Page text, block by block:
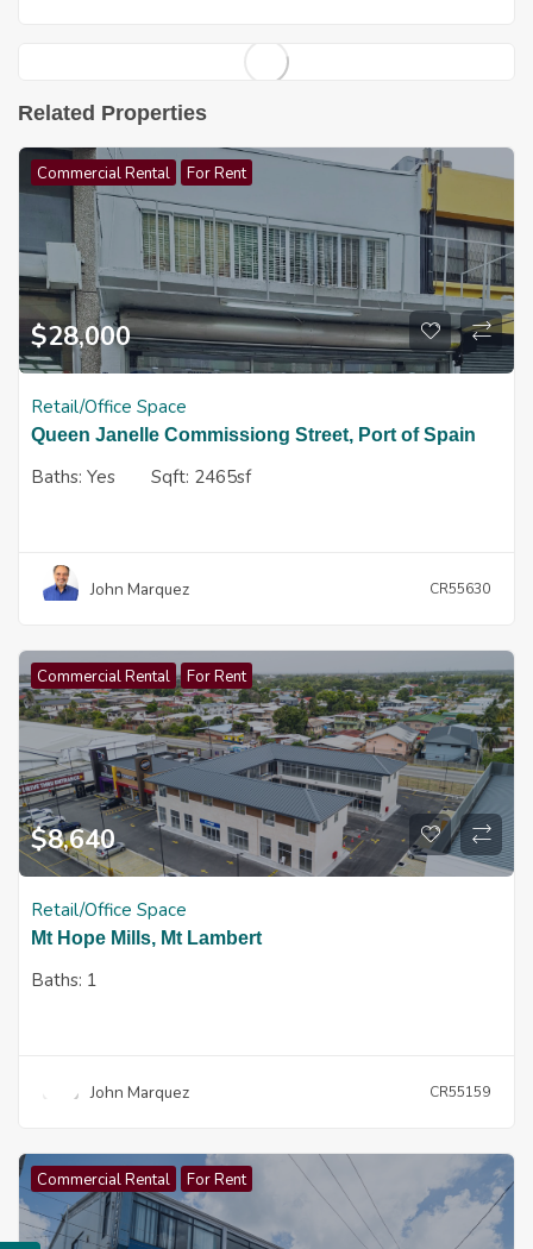
Related Properties
Commercial Rental For Rent
$28,000
Retail/Office Space
Queen Janelle Commissiong Street, Port of Spain
Baths: Yes Sqft: 2465sf
John Marquez CR55630
Commercial Rental For Rent
$8,640
Retail/Office Space
Mt Hope Mills, Mt Lambert
Baths: 1
John Marquez CR55159
Commercial Rental For Rent